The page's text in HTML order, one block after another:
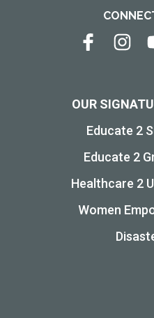
OUR
Educate 2
Educate 2
Healthcare 2
Women